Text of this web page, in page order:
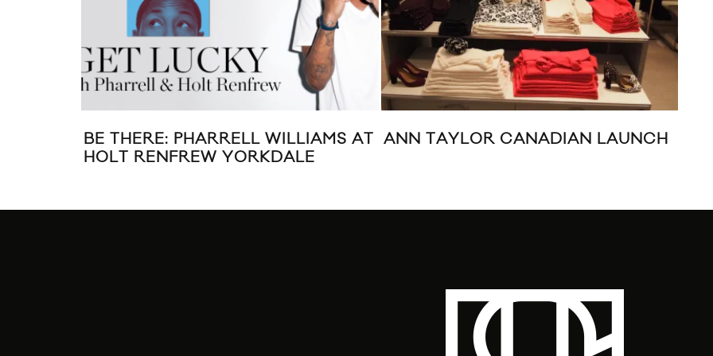
BE THERE: PHARRELL WILLIAMS AT
HOLT RENFREW YORKDALE
ANN TAYLOR CANADIAN LAUNCH